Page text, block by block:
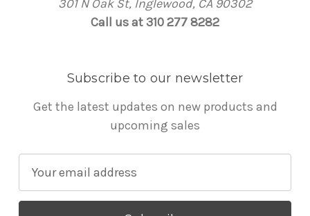
301 N Oak St, Inglewood, CA 90302
Call us at 310 277 8282
Subscribe to our newsletter
Get the latest updates on new products and
upcoming sales
a